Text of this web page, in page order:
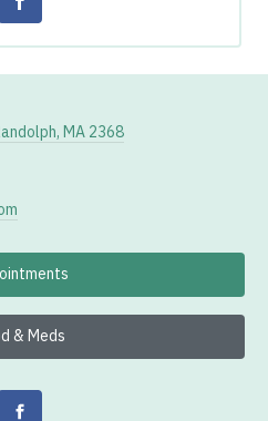
MA 2368
& Meds